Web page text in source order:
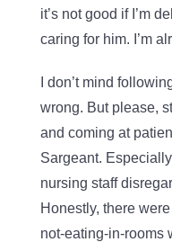
it’s not good if I’m
caring for him. I’m
I don’t mind
wrong. But please,
and coming at
Sargeant.
nursing staff
Honestly, there
not-eating-in-rooms